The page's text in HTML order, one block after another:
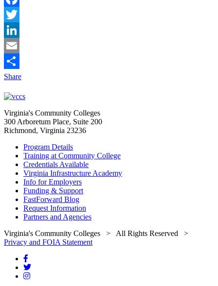
Facebook
Twitter
LinkedIn
Email
Share
Virginia's Community Colleges
300 Arboretum Place, Suite 200
Richmond, Virginia 23236
Program Details
Training at Community College
Credentials Available
Virginia Infrastructure Academy
Info for Employers
Funding & Support
FastForward Blog
Request Information
Partners and Agencies
Virginia's Community Colleges > All Rights Reserved >
Privacy and FOIA Statement